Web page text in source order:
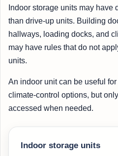
Indoor storage units may have
than drive-up units. Building
hallways, loading docks, and
may have rules that do not
units.
An indoor unit can be useful
climate-control options, but
accessed when needed.
Indoor storage units